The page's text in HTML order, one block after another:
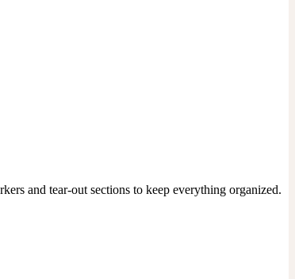
and tear-out sections to keep everything organized.